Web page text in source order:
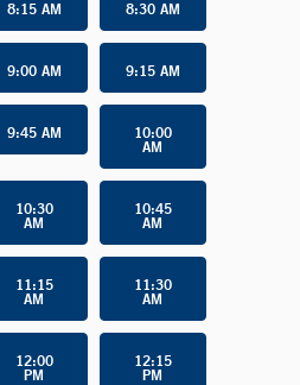
8:15 AM 8:30 AM
9:00 AM 9:15 AM
9:45 AM 10:00
AM
10:30
AM
10:45
AM
11:15
AM
11:30
AM
12:00
PM
12:15
PM